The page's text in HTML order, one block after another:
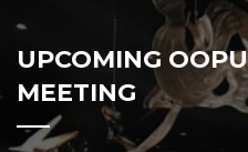
UPCOMING
MEETING